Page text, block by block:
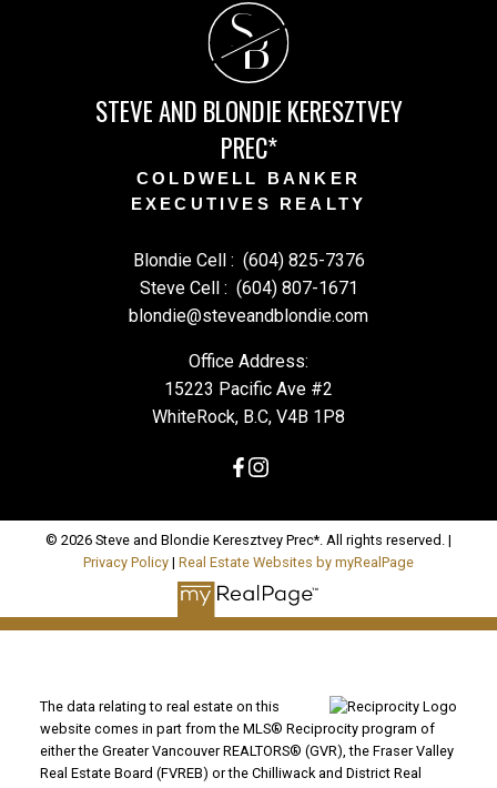
SB
STEVE AND BLONDIE KERESZTVEY
PREC*
COLDWELL BANKER
EXECUTIVES REALTY
Blondie Cell : (604) 825-7376
Steve Cell : (604) 807-1671
blondie@steveandblondie.com
Office Address:
15223 Pacific Ave #2
WhiteRock, B.C, V4B 1P8
© 2026 Steve and Blondie Keresztvey Prec*. All rights reserved. |
Privacy Policy | Real Estate Websites by myRealPage
The data relating to real estate on this
website comes in part from the MLS® Reciprocity program of
either the Greater Vancouver REALTORS® (GVR), the Fraser Valley
Real Estate Board (FVREB) or the Chilliwack and District Real